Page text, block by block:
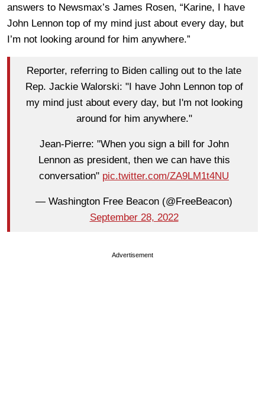
answers to Newsmax’s James Rosen, “Karine, I have
John Lennon top of my mind just about every day, but
I’m not looking around for him anywhere.”
Reporter, referring to Biden calling out to the late
Rep. Jackie Walorski: "I have John Lennon top of
my mind just about every day, but I'm not looking
around for him anywhere."
Jean-Pierre: "When you sign a bill for John
Lennon as president, then we can have this
conversation" pic.twitter.com/ZA9LM1t4NU
— Washington Free Beacon (@FreeBeacon)
September 28, 2022
Advertisement